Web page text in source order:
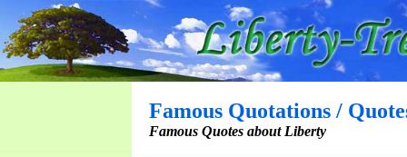
Famous Quotations /
Famous Quotes about Liberty